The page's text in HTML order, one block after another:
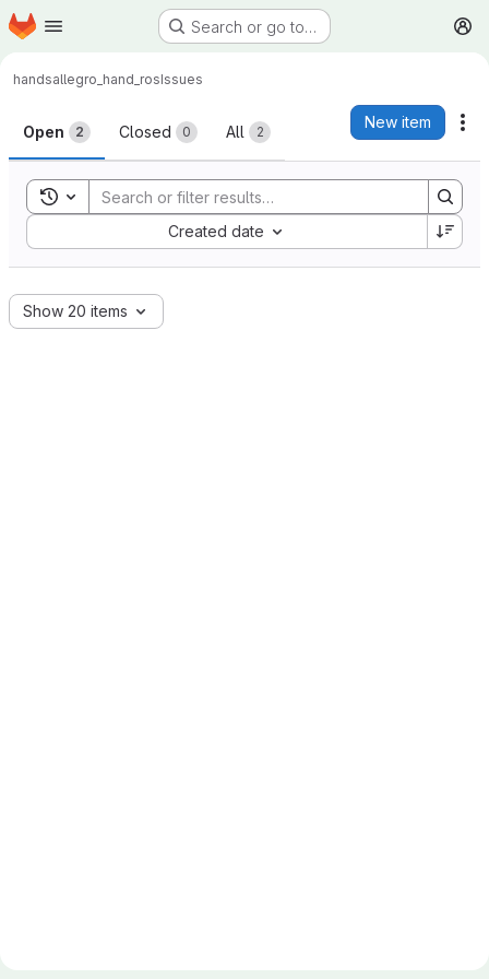
Skip to main content
Homepage Search or go to…
handsallegro_hand_rosIssues
Issues
Open 2 Closed 0 All 2
New item
Toggle search history
Created date
Sort by:
Show 20 items